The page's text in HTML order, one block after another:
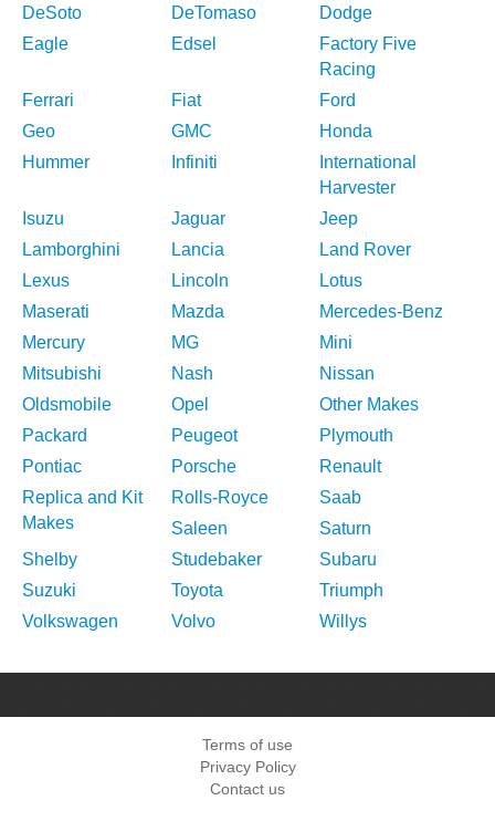
DeSoto
DeTomaso
Dodge
Eagle
Edsel
Factory Five
Racing
Ferrari
Fiat
Ford
Geo
GMC
Honda
Hummer
Infiniti
International
Harvester
Isuzu
Jaguar
Jeep
Lamborghini
Lancia
Land Rover
Lexus
Lincoln
Lotus
Maserati
Mazda
Mercedes-Benz
Mercury
MG
Mini
Mitsubishi
Nash
Nissan
Oldsmobile
Opel
Other Makes
Packard
Peugeot
Plymouth
Pontiac
Porsche
Renault
Replica and Kit
Makes
Rolls-Royce
Saab
Saleen
Saturn
Shelby
Studebaker
Subaru
Suzuki
Toyota
Triumph
Volkswagen
Volvo Willys
Terms of use
Privacy Policy
Contact us